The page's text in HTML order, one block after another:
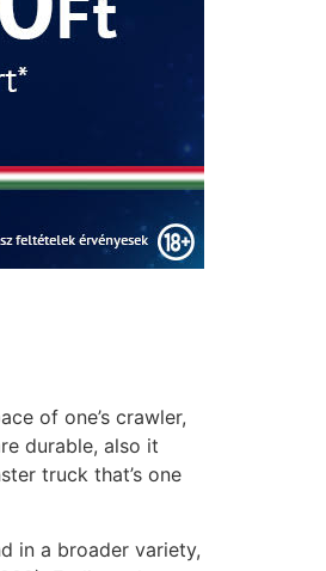
of one’s crawler,
durable, also it
truck that’s one
in a broader variety,